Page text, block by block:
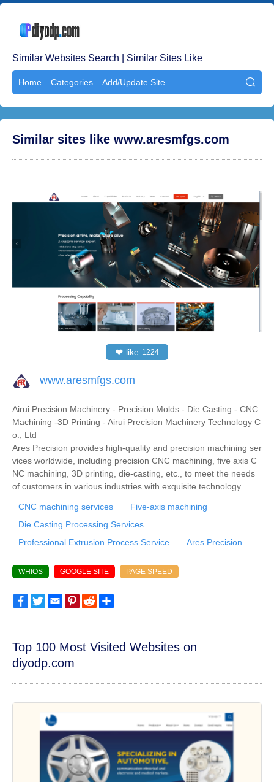
Similar Websites Search | Similar Sites Like
Home Categories Add/Update Site 
Similar sites like www.aresmfgs.com
❤ like 1224
www.aresmfgs.com
Airui Precision Machinery - Precision Molds - Die Casting - CNC
Machining -3D Printing - Airui Precision Machinery Technology C
o., Ltd
Ares Precision provides high-quality and precision machining ser
vices worldwide, including precision CNC machining, five axis C
NC machining, 3D printing, die-casting, etc., to meet the needs
of customers in various industries with exquisite technology.
CNC machining services
Five-axis machining
Die Casting Processing Services
Professional Extrusion Process Service
Ares Precision
WHIOS GOOGLE SITE PAGE SPEED
FacebookTwitterEmailPinterest
Reddit
Top 100 Most Visited Websites on
diyodp.com